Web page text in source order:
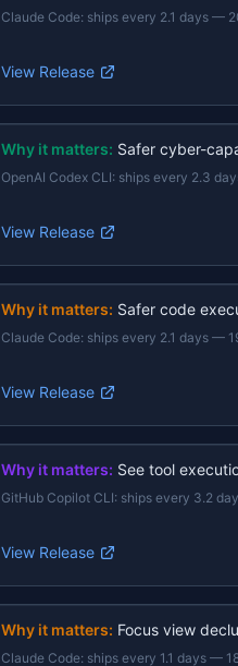
Claude Code: ships every 2.1 days —
View Release
Why it matters: Safer cyber-
OpenAI Codex CLI: ships every 2.3
View Release
Why it matters: Safer code
Claude Code: ships every 2.1 days —
View Release
Why it matters: See tool
GitHub Copilot CLI: ships every 3.2
View Release
Why it matters: Focus view
Claude Code: ships every 1.1 days —